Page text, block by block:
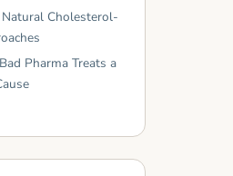
Cholesterol-
Pharma Treats a